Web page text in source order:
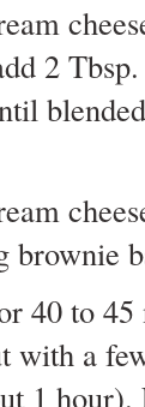
2
brownie
40 to
with a
1